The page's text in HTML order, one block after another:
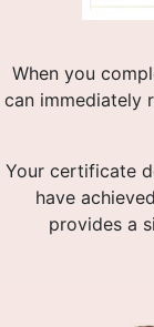
When you
can immediately
Your certificate
have
provides a